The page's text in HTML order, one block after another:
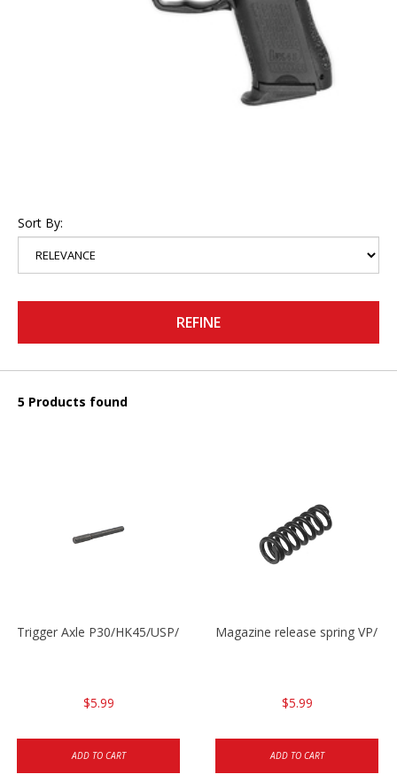
Sort By:
REFINE
5 Products found
Trigger Axle P30/HK45/USP/P2000
$5.99
ADD TO CART
Magazine release spring VP/
$5.99
ADD TO CART